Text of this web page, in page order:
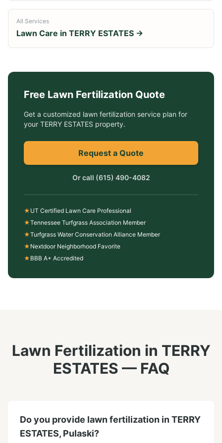
All Services
Lawn Care in TERRY ESTATES →
Free Lawn Fertilization Quote
Get a customized lawn fertilization service plan for
your TERRY ESTATES property.
Request a Quote
Or call (615) 490-4082
★ UT Certified Lawn Care Professional
★Tennessee Turfgrass Association Member
★Turfgrass Water Conservation Alliance Member
★ Nextdoor Neighborhood Favorite
★ BBB A+ Accredited
Lawn Fertilization in TERRY
ESTATES — FAQ
Do you provide lawn fertilization in TERRY
ESTATES, Pulaski?